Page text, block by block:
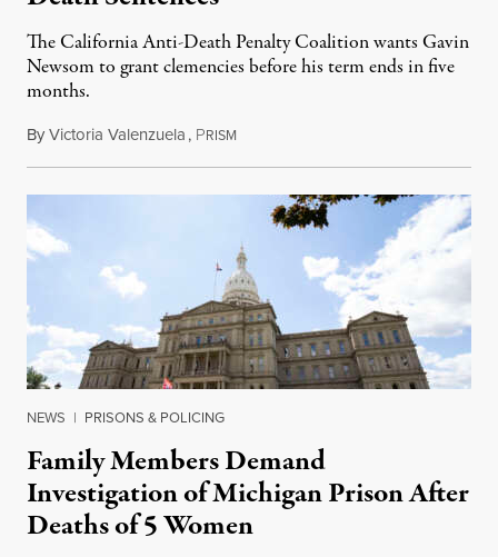
The California Anti-Death Penalty Coalition wants Gavin
Newsom to grant clemencies before his term ends in five
months.
ByVictoria Valenzuela, PRISM
NEWS | PRISONS & POLICING
Family Members Demand
Investigation of Michigan Prison After
Deaths of 5 Women